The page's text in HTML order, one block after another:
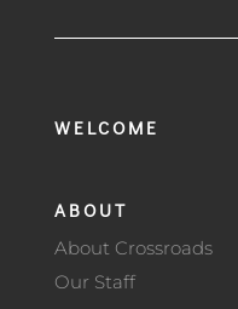
WELCOME
ABOUT
About Crossroads
Our Staff